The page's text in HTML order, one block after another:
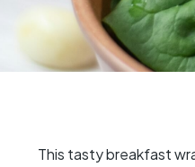
This tasty breakfast